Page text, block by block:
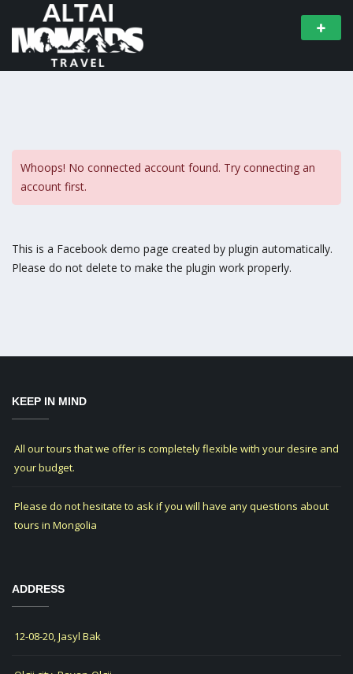
Whoops! No connected account found. Try connecting an
account first.
This is a Facebook demo page created by plugin automatically.
Please do not delete to make the plugin work properly.
KEEP IN MIND
All our tours that we offer is completely flexible with your desire and
your budget.
Please do not hesitate to ask if you will have any questions about
tours in Mongolia
ADDRESS
12-08-20, Jasyl Bak